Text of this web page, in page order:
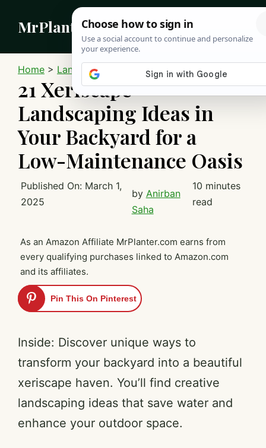
content
MrPlanter
Home > Landscaping
21 Xeriscape
Landscaping Ideas in
Your Backyard for a
Low-Maintenance Oasis
Published On: March 1,
2025
by Anirban
Saha
10 minutes
read
As an Amazon Affiliate MrPlanter.com earns from
every qualifying purchases linked to Amazon.com
and its affiliates.
Pin This On Pinterest
Inside: Discover unique ways to
transform your backyard into a beautiful
xeriscape haven. You’ll find creative
landscaping ideas that save water and
enhance your outdoor space.